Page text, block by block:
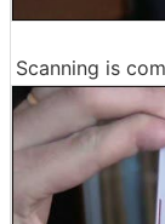
Scanning is